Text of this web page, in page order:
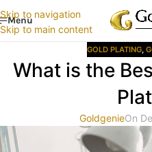
Skip to navigation
Skip to main content
Menu
GOLD PLATING,
What is the
GoldgenieOn